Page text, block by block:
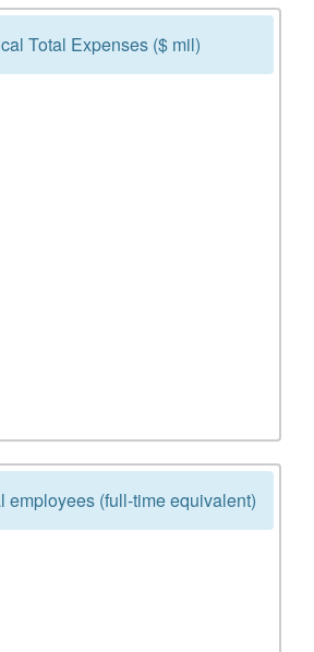
Total Expenses ($ mil)
employees (full-time equivalent)